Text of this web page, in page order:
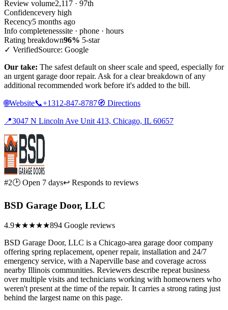
Review volume2,117 · 97th
Confidencevery high
Recency5 months ago
Info completenesssite · phone · hours
Rating breakdown96% 5-star
✓ VerifiedSource: Google
Our take: The safest default on sheer scale and speed, especially for
an urgent garage door repair. Ask for a clear breakdown of any
additional recommended work before it's added to the bill.
🌐Website📞+1312-847-8787🧭 Directions
📍3047 N Lincoln Ave Unit 413, Chicago, IL 60657
#2🕑 Open 7 days↩ Responds to reviews
BSD Garage Door, LLC
4.9★★★★★894 Google reviews
BSD Garage Door, LLC is a Chicago-area garage door company
offering spring replacement, opener repair, installation and 24/7
emergency service, with a Naperville base and coverage across
nearby Illinois communities. Reviewers describe repeat business
over multiple visits and technicians working with homeowners who
weren't present at the time of the repair. It carries a strong rating just
behind the largest name on this page.